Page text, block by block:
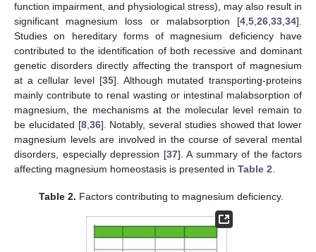
function impairment, and physiological stress), may also result in
significant magnesium loss or malabsorption [4,5,26,33,34].
Studies on hereditary forms of magnesium deficiency have
contributed to the identification of both recessive and dominant
genetic disorders directly affecting the transport of magnesium
at a cellular level [35]. Although mutated transporting-proteins
mainly contribute to renal wasting or intestinal malabsorption of
magnesium, the mechanisms at the molecular level remain to
be elucidated [8,36]. Notably, several studies showed that lower
magnesium levels are involved in the course of several mental
disorders, especially depression [37]. A summary of the factors
affecting magnesium homeostasis is presented in Table 2.
Table 2. Factors contributing to magnesium deficiency.